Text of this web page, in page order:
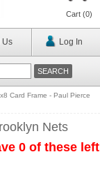
Cart (0)
Us Log In
Card Frame - Paul Pierce
Nets
0 of these left